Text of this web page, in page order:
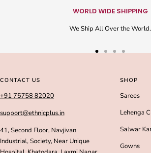
WORLD WIDE SHIPPING
We Ship All Over the World.
slideslide
CONTACT US
+91 75758 82020
support@ethnicplus.in
41, Second Floor, Navjivan
Industrial, Society, Near Unique
SHOP
Sarees
Lehenga
Salwar
Gowns